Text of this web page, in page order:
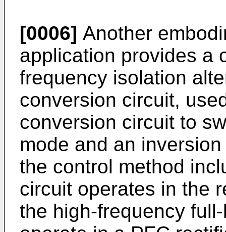
[0006] Another
application provides a
frequency isolation
conversion circuit,
conversion circuit to
mode and an
the control method
circuit operates in the
the high-frequency